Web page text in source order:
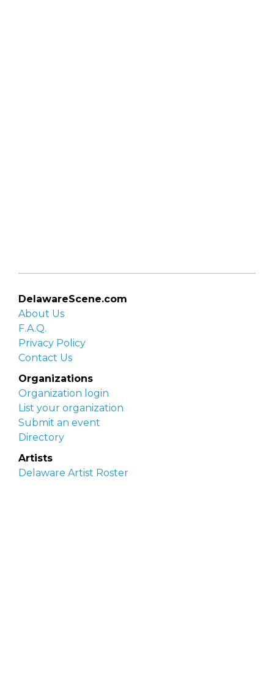
DelawareScene.com
About Us
F.A.Q.
Privacy Policy
Contact Us
Organizations
Organization login
List your organization
Submit an event
Directory
Artists
Delaware Artist Roster